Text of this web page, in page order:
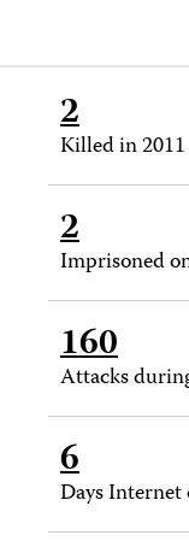
2
Killed in 2011
2
Imprisoned
160
Attacks
6
Days